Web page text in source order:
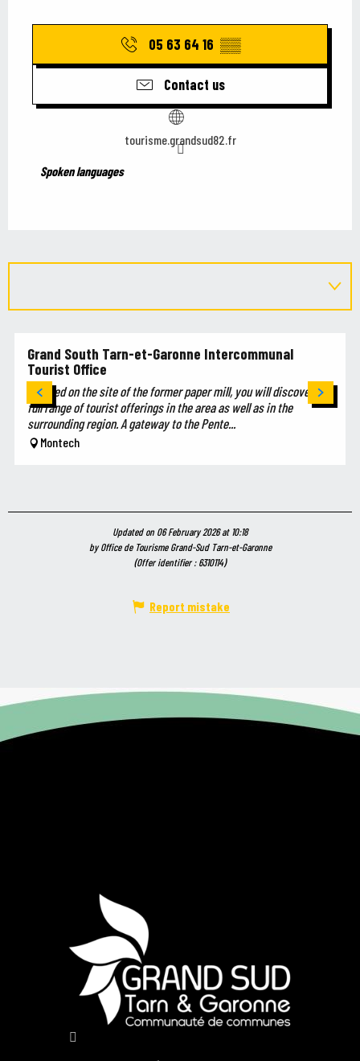
05 63 64 16 ▒▒
Contact us
tourisme.grandsud82.fr
Spoken languages
Spoken languages
Grand South Tarn-et-Garonne Intercommunal
Tourist Office
Located on the site of the former paper mill, you will discover the
full range of tourist offerings in the area as well as in the
surrounding region. A gateway to the Pente...
Montech
Updated on 06 February 2026 at 10:18
by Office de Tourisme Grand-Sud Tarn-et-Garonne
(Offer identifier :6310114)
Report mistake